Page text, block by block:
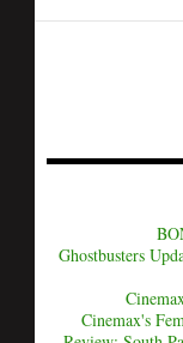
Ghostbusters
Cinemax's